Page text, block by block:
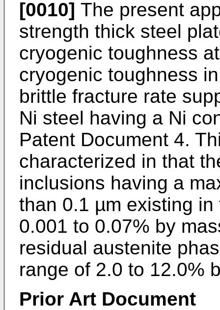
[0010] The present
strength thick steel
cryogenic toughness
cryogenic toughness
brittle fracture rate
Ni steel having a Ni
Patent Document 4.
characterized in that
inclusions having a
than 0.1 µm existing
0.001 to 0.07% by
residual austenite
range of 2.0 to 12.0%
Prior Art Document